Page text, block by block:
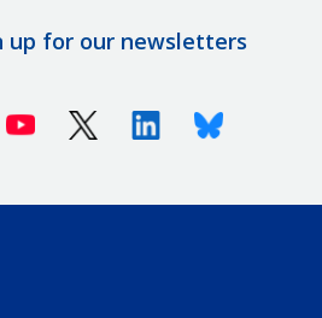
up for our newsletters
Youtube X (Twitter)LinkedinBluesky